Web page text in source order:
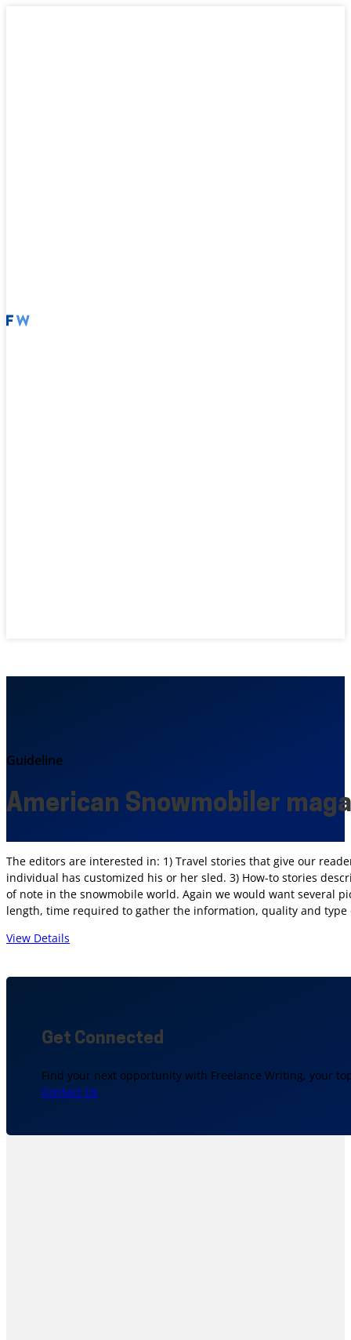
Guideline
American Snowmobiler
The editors are interested in: 1) Travel stories that give our
individual has customized his or her sled. 3) How-to stories
of note in the snowmobile world. Again we would want several
length, time required to gather the information, quality and type
View Details
Get Connected
Find your next opportunity with Freelance Writing, your
Contact Us